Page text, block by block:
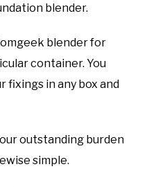
blender.
blender for
container. You
fixings in any box and
outstanding burden
simple.